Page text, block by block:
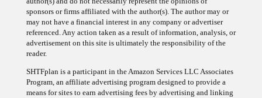
sponsors or firms affiliated with the author(s). The author may or
may not have a financial interest in any company or advertiser
referenced. Any action taken as a result of information, analysis, or
advertisement on this site is ultimately the responsibility of the
reader.
SHTFplan is a participant in the Amazon Services LLC Associates
Program, an affiliate advertising program designed to provide a
means for sites to earn advertising fees by advertising and linking